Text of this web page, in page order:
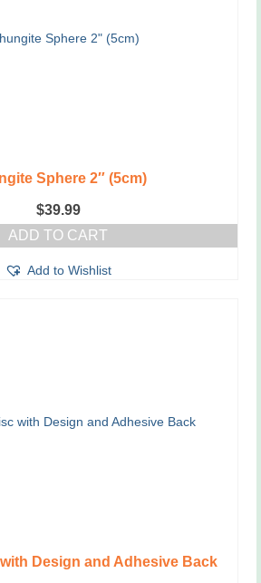
Sphere 2″ (5cm)
$39.99
ADD TO CART
Add to Wishlist
Design and Adhesive Back